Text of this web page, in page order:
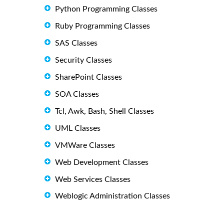
Python Programming Classes
Ruby Programming Classes
SAS Classes
Security Classes
SharePoint Classes
SOA Classes
Tcl, Awk, Bash, Shell Classes
UML Classes
VMWare Classes
Web Development Classes
Web Services Classes
Weblogic Administration Classes